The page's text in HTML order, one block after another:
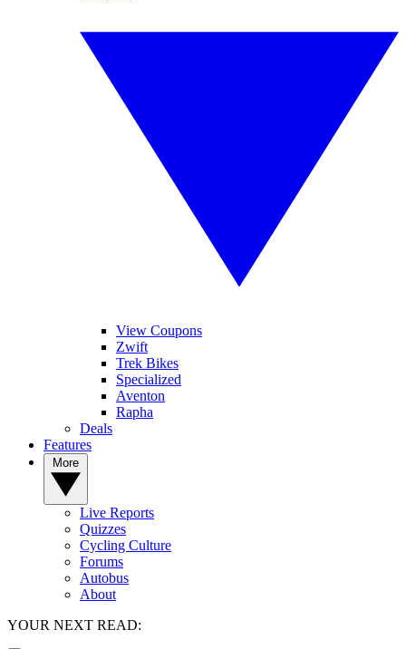
View Coupons
Zwift
Trek Bikes
Specialized
Aventon
Rapha
Deals
Features
Live Reports
Quizzes
Cycling Culture
Forums
Autobus
About
YOUR NEXT READ: